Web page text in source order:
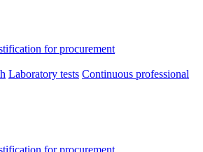
for procurement
Laboratory tests Continuous professional
for procurement